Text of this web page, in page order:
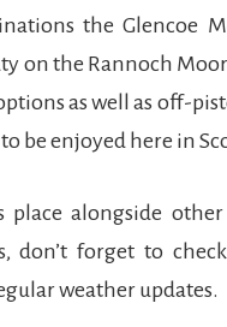
the Glencoe
on the Rannoch
as well as off-
be enjoyed here in
alongside other
don’t forget to
weather updates.